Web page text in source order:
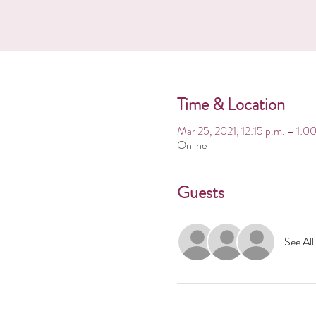
Time & Location
Mar 25, 2021, 12:15 p.m. –
Online
Guests
See All